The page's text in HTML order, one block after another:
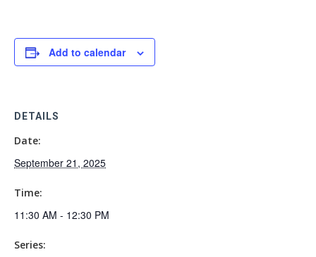
Add to calendar
DETAILS
Date:
September 21, 2025
Time:
11:30 AM - 12:30 PM
Series: